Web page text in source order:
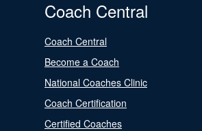
Coach Central
Coach Central
Become a Coach
National Coaches Clinic
Coach Certification
Certified Coaches